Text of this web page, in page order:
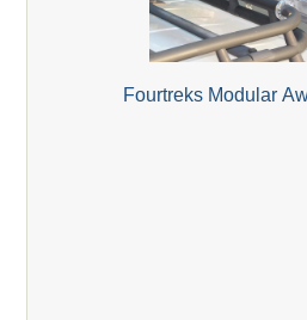
Fourtreks Modular